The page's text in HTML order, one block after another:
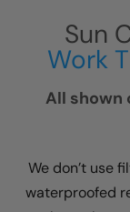
Sun
Work
All shown
We don’t use
waterproofed